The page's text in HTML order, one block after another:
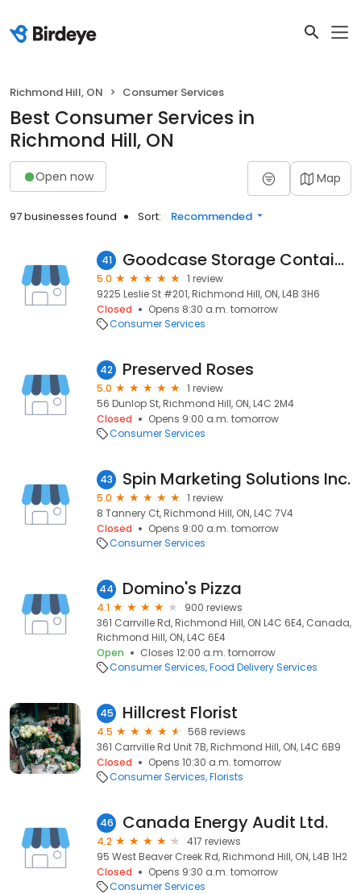
Richmond Hill, ON Consumer Services
Best Consumer Services in
Richmond Hill, ON
Open now Map
97 businesses found Sort: Recommended
41 Goodcase Storage Container Ltd
5.0
1 review
9225 Leslie St #201, Richmond Hill, ON, L4B 3H6
Closed
Opens 8:30 a.m. tomorrow
Consumer Services
42 Preserved Roses
5.0
1 review
56 Dunlop St, Richmond Hill, ON, L4C 2M4
Closed
Opens 9:00 a.m. tomorrow
Consumer Services
43 Spin Marketing Solutions Inc.
5.0
1 review
8 Tannery Ct, Richmond Hill, ON, L4C 7V4
Closed
Opens 9:00 a.m. tomorrow
Consumer Services
44 Domino's Pizza
4.1
900 reviews
361 Carrville Rd, Richmond Hill, ON L4C 6E4, Canada,
Richmond Hill, ON, L4C 6E4
Open
Closes 12:00 a.m. tomorrow
Consumer Services Food Delivery Services
45 Hillcrest Florist
4.5
568 reviews
361 Carrville Rd Unit 7B, Richmond Hill, ON, L4C 6B9
Closed
Opens 10:30 a.m. tomorrow
Consumer Services Florists
46 Canada Energy Audit Ltd.
4.2
417 reviews
95 West Beaver Creek Rd, Richmond Hill, ON, L4B 1H2
Closed
Opens 9:30 a.m. tomorrow
Consumer Services